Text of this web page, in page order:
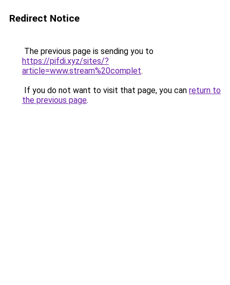
Redirect Notice
The previous page is sending you to
https://pifdi.xyz/sites/?
article=www.stream%20complet.
If you do not want to visit that page, you can return to
the previous page.